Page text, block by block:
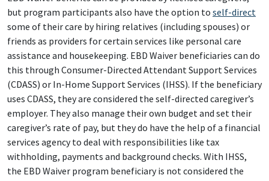
but program participants also have the option to self-direct
some of their care by hiring relatives (including spouses) or
friends as providers for certain services like personal care
assistance and housekeeping. EBD Waiver beneficiaries can do
this through Consumer-Directed Attendant Support Services
(CDASS) or In-Home Support Services (IHSS). If the beneficiary
uses CDASS, they are considered the self-directed caregiver’s
employer. They also manage their own budget and set their
caregiver’s rate of pay, but they do have the help of a financial
services agency to deal with responsibilities like tax
withholding, payments and background checks. With IHSS,
the EBD Waiver program beneficiary is not considered the